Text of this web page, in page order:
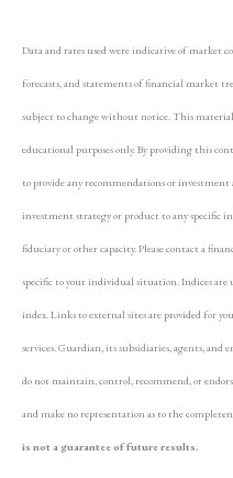
Data and rates used were indicative of market
forecasts, and statements of financial market
subject to change without notice. This
educational purposes only. By providing this
to provide any recommendations or investment
investment strategy or product to any specific
fiduciary or other capacity. Please contact a
specific to your individual situation. Indices
index. Links to external sites are provided for
services. Guardian, its subsidiaries, agents, and
do not maintain, control, recommend, or
and make no representation as to the
is not a guarantee of future results.